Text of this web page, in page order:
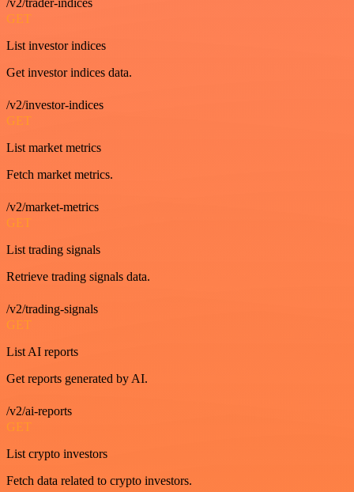
GET
List investor indices
Get investor indices data.
/v2/investor-indices
GET
List market metrics
Fetch market metrics.
/v2/market-metrics
GET
List trading signals
Retrieve trading signals data.
/v2/trading-signals
GET
List AI reports
Get reports generated by AI.
/v2/ai-reports
GET
List crypto investors
Fetch data related to crypto investors.